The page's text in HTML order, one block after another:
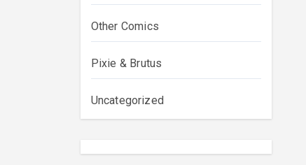
Other Comics
Pixie & Brutus
Uncategorized